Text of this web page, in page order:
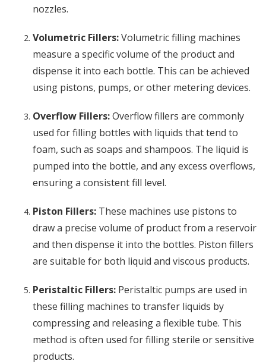
nozzles.
Volumetric Fillers:Volumetric filling machines
measure a specific volume of the product and
dispense it into each bottle. This can be achieved
using pistons, pumps, or other metering devices.
Overflow Fillers:Overflow fillers are commonly
used for filling bottles with liquids that tend to
foam, such as soaps and shampoos. The liquid is
pumped into the bottle, and any excess overflows,
ensuring a consistent fill level.
Piston Fillers: These machines use pistons to
draw a precise volume of product from a reservoir
and then dispense it into the bottles. Piston fillers
are suitable for both liquid and viscous products.
Peristaltic Fillers: Peristaltic pumps are used in
these filling machines to transfer liquids by
compressing and releasing a flexible tube. This
method is often used for filling sterile or sensitive
products.